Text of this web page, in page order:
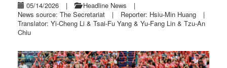
05/14/2026 | Headline News
|
News source: The Secretariat
| Reporter: Hsiu-Min Huang
|
Translator: Yi-Cheng Li & Tsai-Fu Yang & Yu-Fang Lin & Tzu-An
Chiu